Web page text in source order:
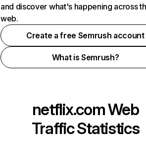
and discover what's happening across
web.
Create a free Semrush account
What is Semrush?
netflix.comWeb
Traffic Statistics